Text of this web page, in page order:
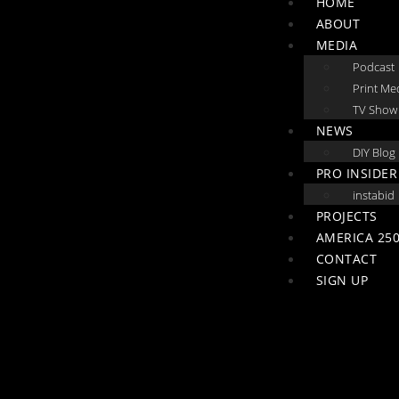
ABOUT
MEDIA
Podcast
Print
TV Show
NEWS
DIY Blog
PRO INSIDER
instabid
PROJECTS
AMERICA
CONTACT
SIGN UP